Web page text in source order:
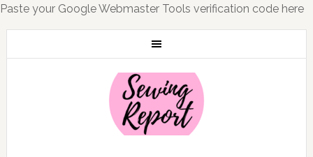
Paste your Google Webmaster Tools verification code here